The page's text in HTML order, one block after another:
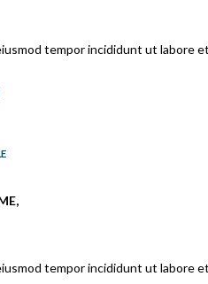
tempor incididunt ut labore
tempor incididunt ut labore